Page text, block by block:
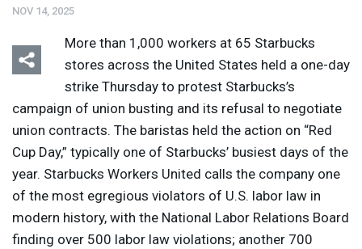
NOV 14, 2025
More than 1,000 workers at 65 Starbucks
stores across the United States held a one-day
strike Thursday to protest Starbucks’s
campaign of union busting and its refusal to negotiate
union contracts. The baristas held the action on “Red
Cup Day,” typically one of Starbucks’ busiest days of the
year. Starbucks Workers United calls the company one
of the most egregious violators of U.S. labor law in
modern history, with the National Labor Relations Board
finding over 500 labor law violations; another 700